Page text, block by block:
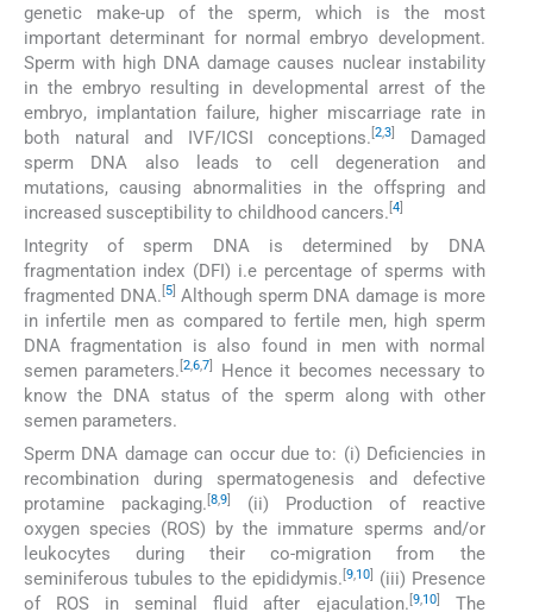
genetic make-up of the sperm, which is the most
important determinant for normal embryo development.
Sperm with high DNA damage causes nuclear instability
in the embryo resulting in developmental arrest of the
embryo, implantation failure, higher miscarriage rate in
both natural and IVF/ICSI conceptions. [2,3
Damaged
sperm DNA also leads to cell degeneration and
mutations, causing abnormalities in the offspring and
increased susceptibility to childhood cancers. 4
Integrity of sperm DNA is determined by DNA
fragmentation index (DFI) i.e percentage of sperms with
fragmented DNA. 5] Although sperm DNA damage is more
in infertile men as compared to fertile men, high sperm
DNA fragmentation is also found in men with normal
semen parameters.[2,6,7
Hence it becomes necessary to
know the DNA status of the sperm along with other
semen parameters.
Sperm DNA damage can occur due to: (i) Deficiencies in
recombination during spermatogenesis and defective
protamine packaging. [8,9]
(ii) Production of reactive
oxygen species (ROS) by the immature sperms and/or
leukocytes during their co-migration from the
seminiferous tubules to the epididymis. [9,10]
(iii) Presence
of ROS in seminal fluid after ejaculation. [9,10] The